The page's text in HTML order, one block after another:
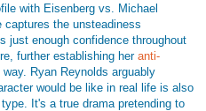
with Eisenberg vs. Michael
captures the unsteadiness
just enough confidence throughout
further establishing her anti-
Ryan Reynolds arguably
would be like in real life is also
It's a true drama pretending to